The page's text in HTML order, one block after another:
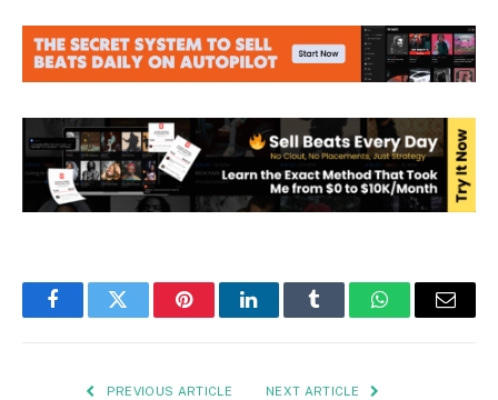
FacebookTwitter PinterestLinkedInTumblr WhatsAppEmail
PREVIOUS ARTICLE NEXT ARTICLE